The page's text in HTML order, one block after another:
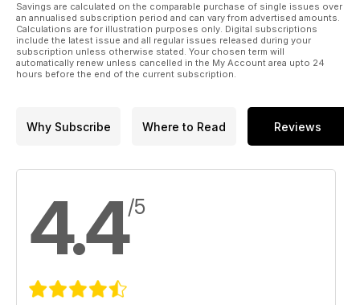
Savings are calculated on the comparable purchase of single issues over
an annualised subscription period and can vary from advertised amounts.
Calculations are for illustration purposes only. Digital subscriptions
include the latest issue and all regular issues released during your
subscription unless otherwise stated. Your chosen term will
automatically renew unless cancelled in the My Account area upto 24
hours before the end of the current subscription.
Why Subscribe Where to Read Reviews
4.4/5